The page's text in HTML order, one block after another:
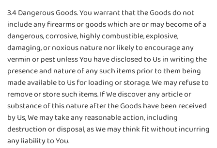
3.4 Dangerous Goods. You warrant that the Goods do not
include any firearms or goods which are or may become of a
dangerous, corrosive, highly combustible, explosive,
damaging, or noxious nature nor likely to encourage any
vermin or pest unless You have disclosed to Us in writing the
presence and nature of any such items prior to them being
made available to Us for loading or storage. We may refuse to
remove or store such items. If We discover any article or
substance of this nature after the Goods have been received
by Us, We may take any reasonable action, including
destruction or disposal, as We may think fit without incurring
any liability to You.